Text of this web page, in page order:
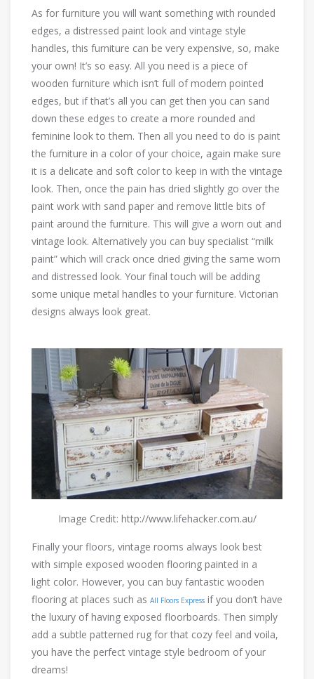
As for furniture you will want something with rounded
edges, a distressed paint look and vintage style
handles, this furniture can be very expensive, so, make
your own! It’s so easy. All you need is a piece of
wooden furniture which isn’t full of modern pointed
edges, but if that’s all you can get then you can sand
down these edges to create a more rounded and
feminine look to them. Then all you need to do is paint
the furniture in a color of your choice, again make sure
it is a delicate and soft color to keep in with the vintage
look. Then, once the pain has dried slightly go over the
paint work with sand paper and remove little bits of
paint around the furniture. This will give a worn out and
vintage look. Alternatively you can buy specialist “milk
paint” which will crack once dried giving the same worn
and distressed look. Your final touch will be adding
some unique metal handles to your furniture. Victorian
designs always look great.
Image Credit: http://www.lifehacker.com.au/
Finally your floors, vintage rooms always look best
with simple exposed wooden flooring painted in a
light color. However, you can buy fantastic wooden
flooring at places such as All Floors Express if you don’t have
the luxury of having exposed floorboards. Then simply
add a subtle patterned rug for that cozy feel and voila,
you have the perfect vintage style bedroom of your
dreams!